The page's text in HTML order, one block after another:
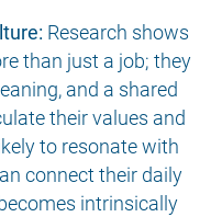
Research shows
than just a job; they
and a shared
their values and
to resonate with
connect their daily
intrinsically